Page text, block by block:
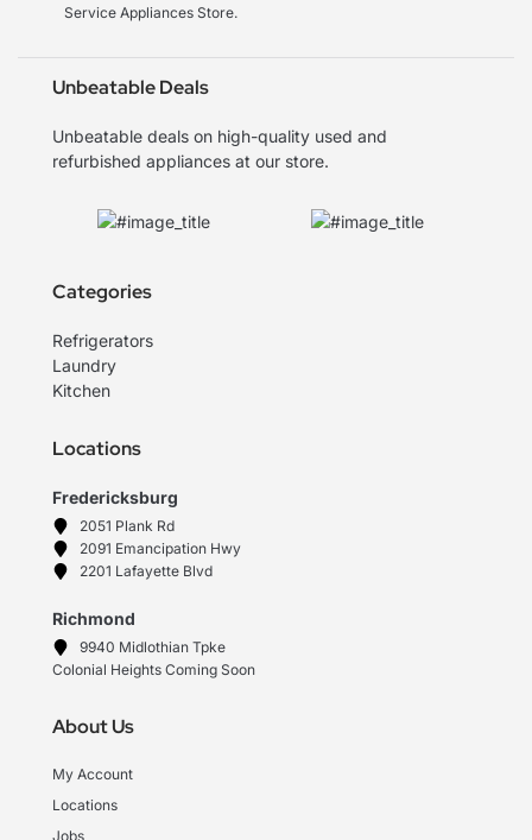
Service Appliances Store.
Unbeatable Deals
Unbeatable deals on high-quality used and
refurbished appliances at our store.
Categories
Refrigerators
Laundry
Kitchen
Locations
Fredericksburg
2051 Plank Rd
2091 Emancipation Hwy
2201 Lafayette Blvd
Richmond
9940 Midlothian Tpke
Colonial Heights Coming Soon
About Us
My Account
Locations
Jobs